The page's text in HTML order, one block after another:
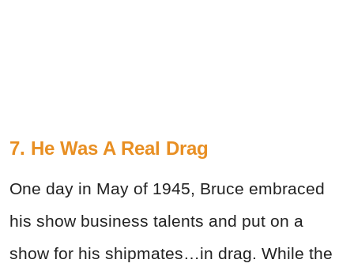
7. He Was A Real Drag
One day in May of 1945, Bruce embraced
his show business talents and put on a
show for his shipmates…in drag. While the